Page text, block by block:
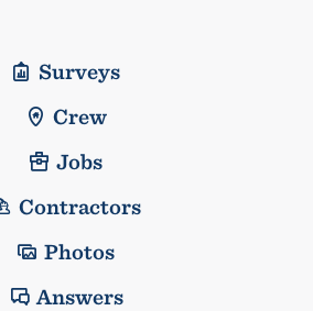
Surveys
Crew
Jobs
Contractors
Photos
Answers